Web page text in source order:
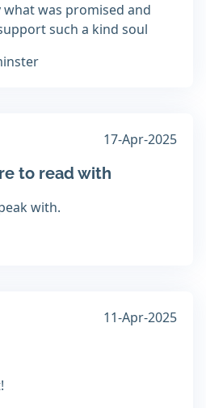
what was promised and
such a kind soul
17-Apr-2025
to read with
with.
11-Apr-2025